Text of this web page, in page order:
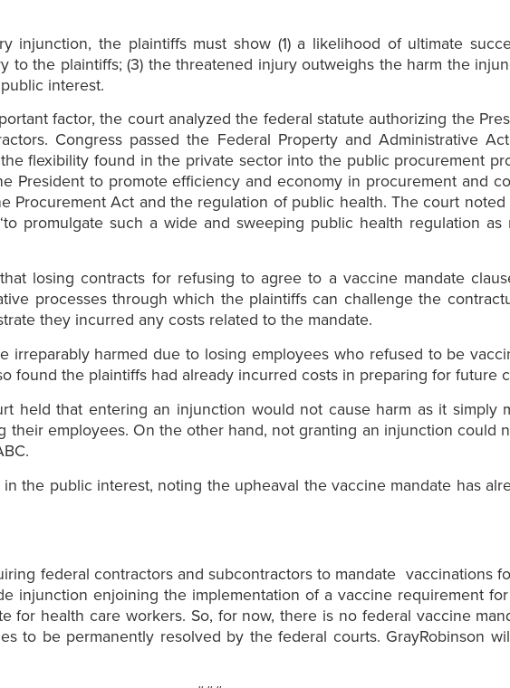
the plaintiffs must show (1) a likelihood of ultimate
to the plaintiffs; (3) the threatened injury outweighs the harm the
interest.
factor, the court analyzed the federal statute authorizing the
Congress passed the Federal Property and Administrative
flexibility found in the private sector into the public procurement
President to promote efficiency and economy in procurement and
Procurement Act and the regulation of public health. The court
promulgate such a wide and sweeping public health regulation as
losing contracts for refusing to agree to a vaccine mandate
processes through which the plaintiffs can challenge the
they incurred any costs related to the mandate.
irreparably harmed due to losing employees who refused to be
found the plaintiffs had already incurred costs in preparing for future
held that entering an injunction would not cause harm as it simply
employees. On the other hand, not granting an injunction could
the public interest, noting the upheaval the vaccine mandate has
federal contractors and subcontractors to mandate vaccinations
injunction enjoining the implementation of a vaccine requirement
for health care workers. So, for now, there is no federal vaccine
to be permanently resolved by the federal courts. GrayRobinson